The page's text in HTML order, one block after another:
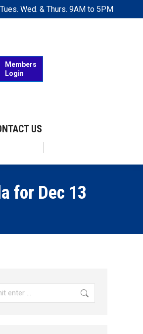
Wed. & Thurs. 9AM to 5PM
Members
Login
US
for Dec 13